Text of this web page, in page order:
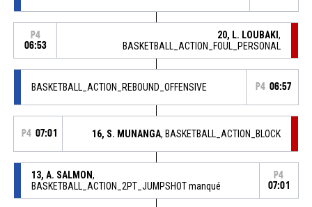
P4
06:53
20, L. LOUBAKI,
BASKETBALL_ACTION_FOUL_PERSONAL
BASKETBALL_ACTION_REBOUND_OFFENSIVE P4 06:57
P4 07:01 16, S. MUNANGA, BASKETBALL_ACTION_BLOCK
13, A. SALMON,
BASKETBALL_ACTION_2PT_JUMPSHOT manqué
P4
07:01